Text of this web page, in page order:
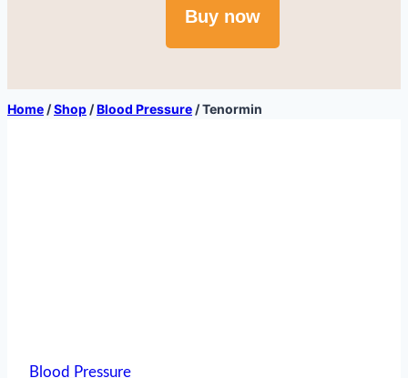
Buy now
Home /Shop /Blood Pressure /Tenormin
Blood Pressure